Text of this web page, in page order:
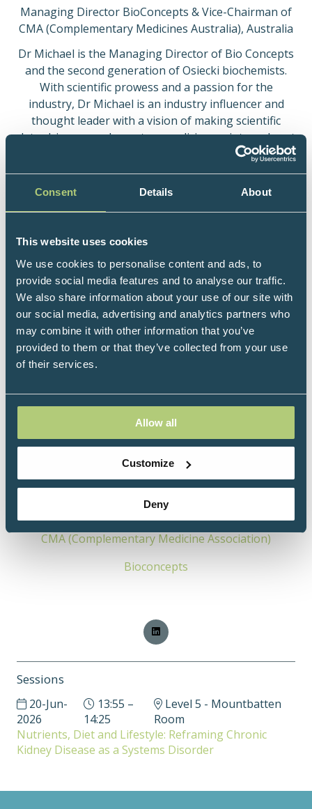
Consent Details About
This website uses cookies
We use cookies to personalise content and ads, to
provide social media features and to analyse our traffic.
We also share information about your use of our site with
our social media, advertising and analytics partners who
may combine it with other information that you’ve
provided to them or that they’ve collected from your use
of their services.
Allow all
Customize
Deny
Managing Director BioConcepts & Vice-Chairman of
CMA (Complementary Medicines Australia), Australia
Dr Michael is the Managing Director of Bio Concepts
and the second generation of Osiecki biochemists.
With scientific prowess and a passion for the
industry, Dr Michael is an industry influencer and
thought leader with a vision of making scientific
data-driven complementary medicine an integral part
nutritional medicine and draws insights from the
latest relevant research in complementary medicine,
diverse background which gives him a different
perspective and innovative approach. He received his
doctorate for research in the field of biological
engineering, specialising in isolation and expansion
of stem cells in bioreactor systems.
Dr Michael is currently Vice Chairman of the CMA
(Complementary Medicines Australia), the peak
Australian complementary medicines and serves as
Chair of the Export and Industry Committee and
Chair of the Scientific Advisory Working Group. In
2021, Dr Michael was awarded the CMA Young
Achiever of the Year award which recognises
innovation, leadership, visionary thinking, and
of complementary medicine leaders.
CMA (Complementary Medicine Association)
Bioconcepts
Sessions
20-Jun-
2026
13:55 –
14:25
Level 5 - Mountbatten
Room
Nutrients, Diet and Lifestyle: Reframing Chronic
Kidney Disease as a Systems Disorder